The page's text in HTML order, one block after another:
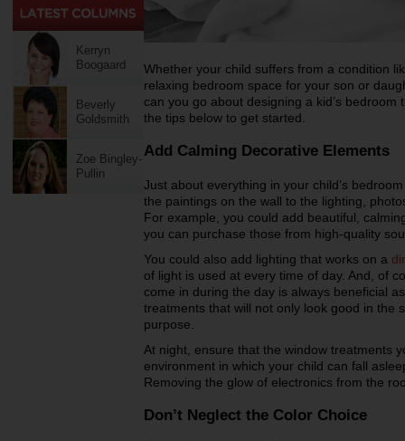
Kerryn
Boogaard
Beverly
Goldsmith
Zoe Bingley-
Pullin
Whether your child suffers from a condition
relaxing bedroom space for your son or
can you go about designing a kid’s
the tips below to get started.
Add Calming Decorative Elements
Just about everything in your child’s
the paintings on the wall to the lighting,
For example, you could add beautiful,
you can purchase those from high-quality
You could also add lighting that works on a
of light is used at every time of day. And, of
come in during the day is always beneficial
treatments that will not only look good in the
purpose.
At night, ensure that the window treatments
environment in which your child can fall
Removing the glow of electronics from the
Don’t Neglect the Color Choice